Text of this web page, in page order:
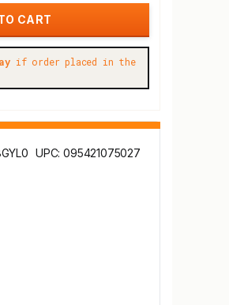
if order placed in the
UPC: 095421075027